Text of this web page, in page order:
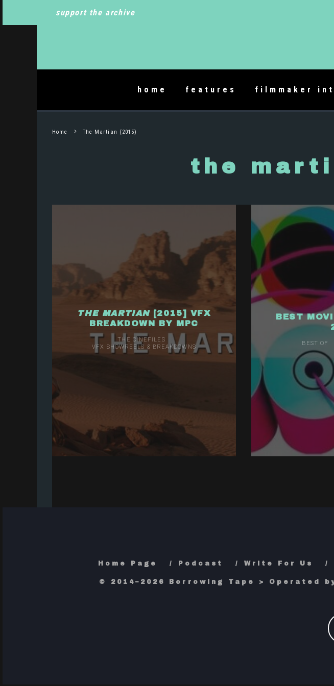
support the archive
home features filmmaker
Home The Martian (2015)
the
THE MARTIAN[2015] VFX
BREAKDOWN BY MPC
THE CINEFILES
VFX SHOWREELS & BREAKDOWNS
BEST
BEST OF
Home Page Podcast Write For Us
© 2014–2026 Borrowing Tape > Operated